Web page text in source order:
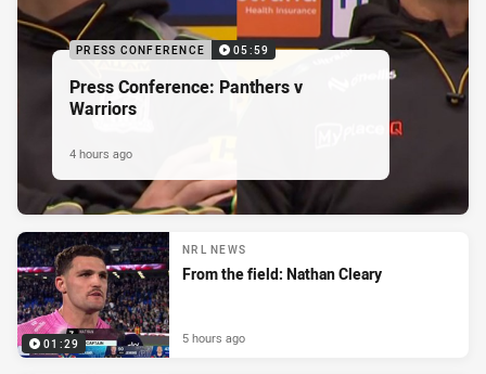
PRESS CONFERENCE 05:59
Press Conference: Panthers v
Warriors
4 hours ago
01:29
NRL NEWS
From the field: Nathan Cleary
5 hours ago